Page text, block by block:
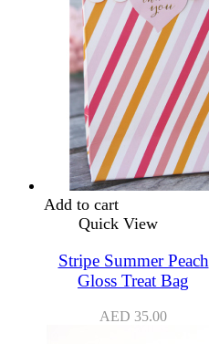
Add to cart
Quick View
Stripe Summer Peach
Gloss Treat Bag
AED 35.00